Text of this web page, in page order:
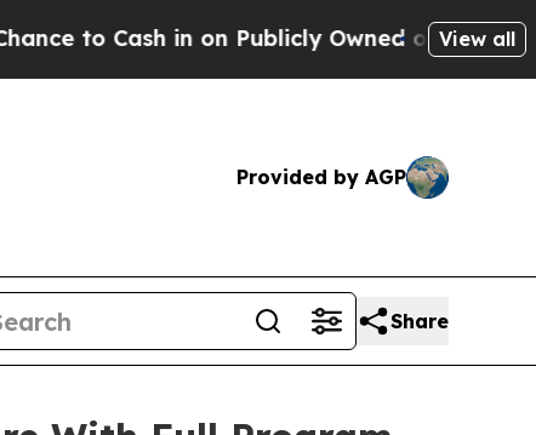
in on Publicly Owned oilFive Questions
View all
Provided by AGP
Share